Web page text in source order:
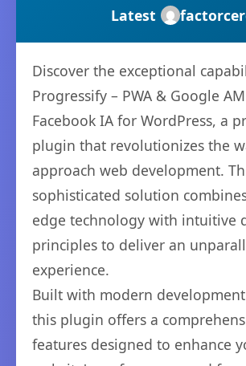
Latest
Discover the exceptional
Progressify – PWA & Google
Facebook IA for WordPress, a
plugin that revolutionizes the
approach web development.
sophisticated solution
edge technology with intuitive
principles to deliver an
experience.
Built with modern
this plugin offers a
features designed to enhance